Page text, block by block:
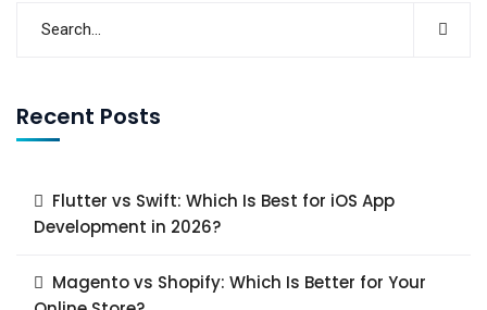
Recent Posts
Flutter vs Swift: Which Is Best for iOS App
Development in 2026?
Magento vs Shopify: Which Is Better for Your